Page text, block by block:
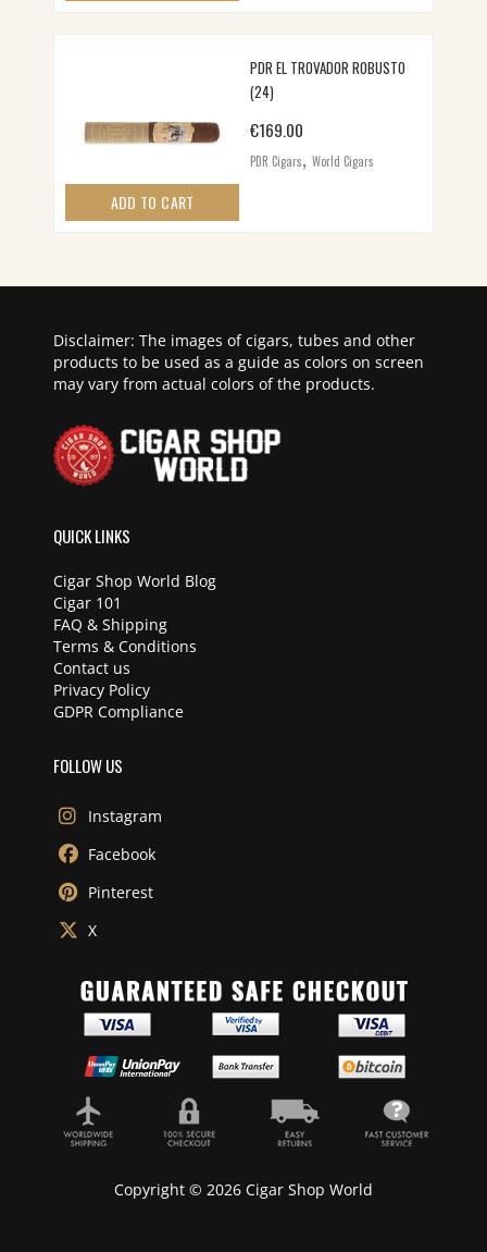
ADD TO CART
PDR EL TROVADOR ROBUSTO
(24)
€169.00
PDR Cigars,World Cigars
Disclaimer: The images of cigars, tubes and other
products to be used as a guide as colors on screen
may vary from actual colors of the products.
QUICK LINKS
Cigar Shop World Blog
Cigar 101
FAQ & Shipping
Terms & Conditions
Contact us
Privacy Policy
GDPR Compliance
FOLLOW US
Instagram
Facebook
Pinterest
X
Copyright © 2026 Cigar Shop World